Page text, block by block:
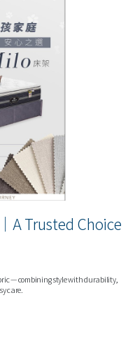
A Trusted Choice
— combining style with durability,
care.